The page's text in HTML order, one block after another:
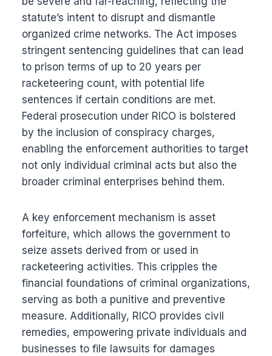
statute’s intent to disrupt and dismantle
organized crime networks. The Act imposes
stringent sentencing guidelines that can lead
to prison terms of up to 20 years per
racketeering count, with potential life
sentences if certain conditions are met.
Federal prosecution under RICO is bolstered
by the inclusion of conspiracy charges,
enabling the enforcement authorities to target
not only individual criminal acts but also the
broader criminal enterprises behind them.
A key enforcement mechanism is asset
forfeiture, which allows the government to
seize assets derived from or used in
racketeering activities. This cripples the
financial foundations of criminal organizations,
serving as both a punitive and preventive
measure. Additionally, RICO provides civil
remedies, empowering private individuals and
businesses to file lawsuits for damages